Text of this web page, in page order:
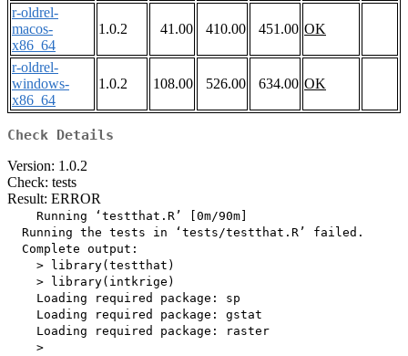
r-oldrel-
macos-
x86_64
1.0.2 41.00 410.00 451.00 OK
r-oldrel-
windows-
x86_64
1.0.2 108.00 526.00 634.00 OK
Check Details
Version: 1.0.2
Check: tests
Result: ERROR
    Running ‘testthat.R’ [0m/90m]
  Running the tests in ‘tests/testthat.R’ failed.
  Complete output:
    > library(testthat)
    > library(intkrige)
    Loading required package: sp
    Loading required package: gstat
    Loading required package: raster
    >